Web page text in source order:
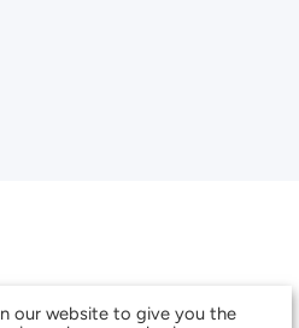
our website to give you the